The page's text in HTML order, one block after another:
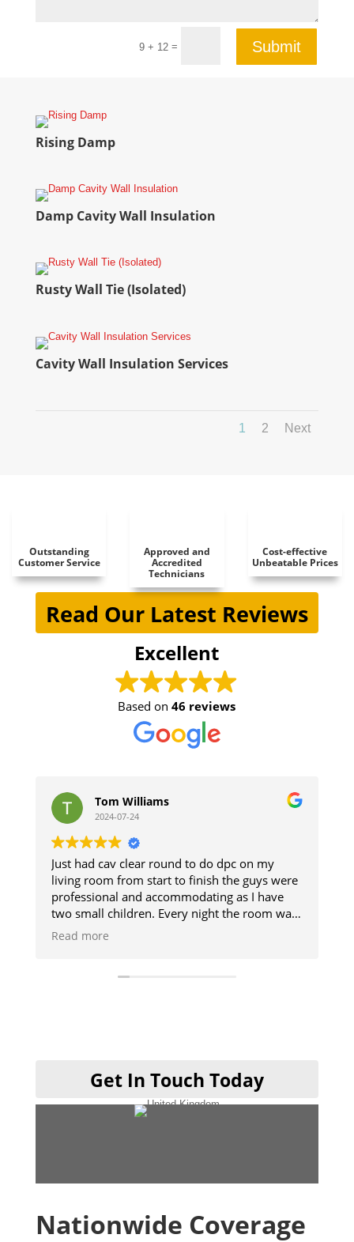
9 + 12 = Submit
Rising Damp
Damp Cavity Wall Insulation
Rusty Wall Tie (Isolated)
Cavity Wall Insulation Services
1 2 Next
Outstanding
Customer Service
Approved and
Accredited
Technicians
Cost-effective
Unbeatable Prices
Read Our Latest Reviews
Excellent
Based on46 reviews
Tom Williams
2024-07-24
cav clear round to do dpc on my
from start to finish the guys were
and accommodating as I have
children. Every night the room was
so we could use it and then when
done cheers guys 👍
The guys did a
and respected
The damp
up. Good result.
Get In Touch Today
Nationwide Coverage